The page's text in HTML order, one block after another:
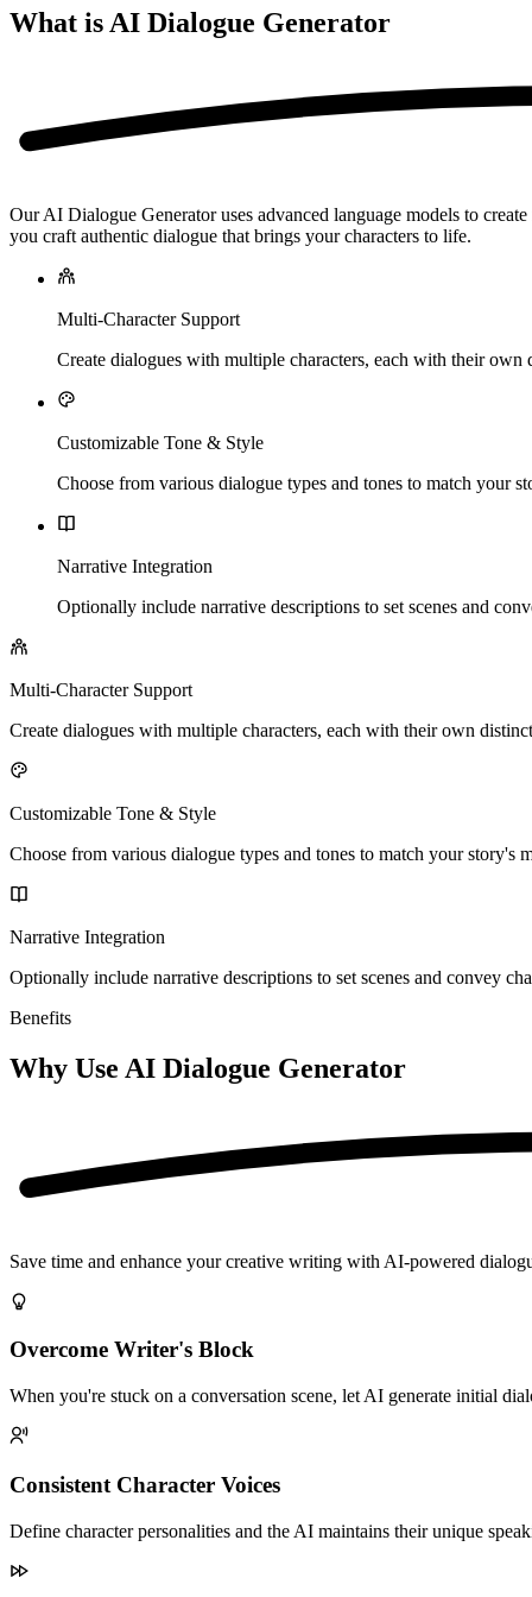
What is AI Dialogue Generator
Our AI Dialogue Generator uses advanced language models to
you craft authentic dialogue that brings your characters to life.
Multi-Character Support
Create dialogues with multiple characters, each with their own
Customizable Tone & Style
Choose from various dialogue types and tones to match your
Narrative Integration
Optionally include narrative descriptions to set scenes and
Multi-Character Support
Create dialogues with multiple characters, each with their own
Customizable Tone & Style
Choose from various dialogue types and tones to match your story's
Narrative Integration
Optionally include narrative descriptions to set scenes and convey
Benefits
Why Use AI Dialogue Generator
Save time and enhance your creative writing with AI-powered
Overcome Writer's Block
When you're stuck on a conversation scene, let AI generate initial
Consistent Character Voices
Define character personalities and the AI maintains their unique